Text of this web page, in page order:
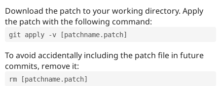
Download the patch to your working directory. Apply
the patch with the following command:
git apply -v [patchname.patch]
To avoid accidentally including the patch file in future
commits, remove it:
rm [patchname.patch]